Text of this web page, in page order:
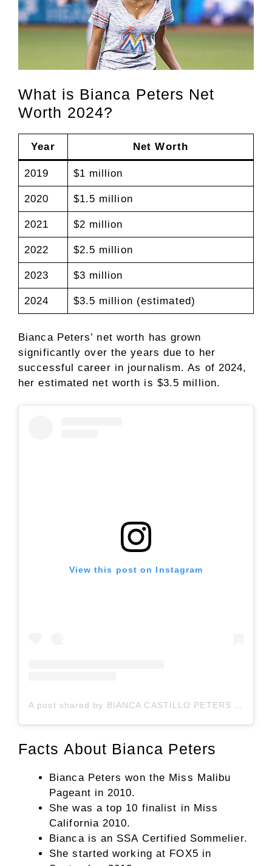
What is Bianca Peters Net
Worth 2024?
Year Net Worth
2019 $1 million
2020 $1.5 million
2021 $2 million
2022 $2.5 million
2023 $3 million
2024 $3.5 million (estimated)
Bianca Peters’ net worth has grown
significantly over the years due to her
successful career in journalism. As of 2024,
her estimated net worth is $3.5 million.
View this post on Instagram
A post shared by BIANCA CASTILLO PETERS (@bianca.peters)
Facts About Bianca Peters
Bianca Peters won the Miss Malibu
Pageant in 2010.
She was a top 10 finalist in Miss
California 2010.
Bianca is an SSA Certified Sommelier.
She started working at FOX5 in